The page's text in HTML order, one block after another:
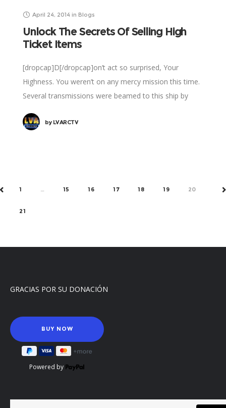
April 24, 2014 in Blogs
Unlock The Secrets Of Selling High
Ticket Items
[dropcap]D[/dropcap]on’t act so surprised, Your
Highness. You weren’t on any mercy mission this time.
Several transmissions were beamed to this ship by
byLVARCTV
PREV1 … 15 16 17 18 19 20
21
GRACIAS POR SU DONACIÓN
Powered by